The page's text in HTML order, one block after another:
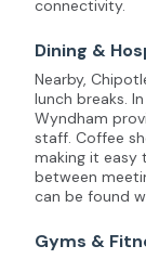
connectivity.
Dining &
Nearby,
lunch breaks.
Wyndham
staff. Coffee
making it easy
between
can be found
Gyms &